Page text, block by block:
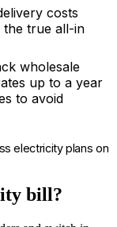
costs
true all-in
wholesale
up to a year
to avoid
electricity plans on
bill?